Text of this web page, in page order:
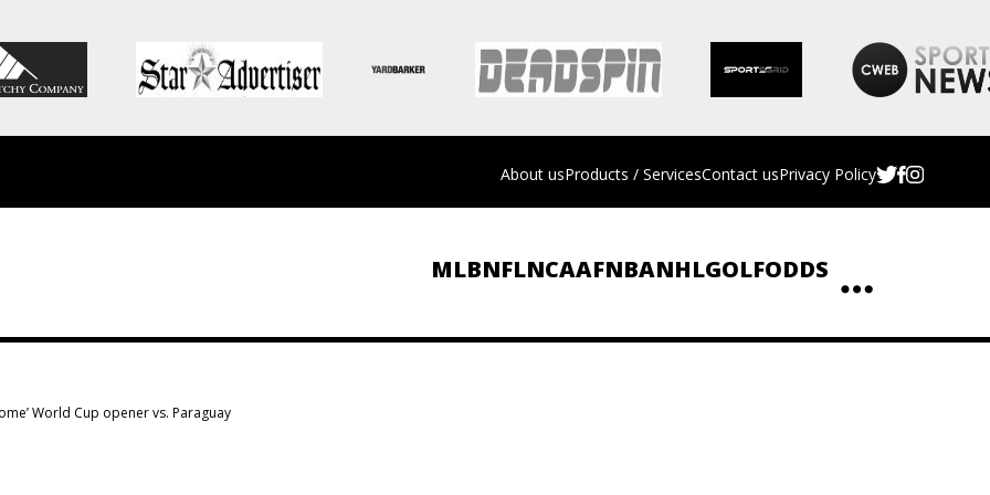
About usProducts / ServicesContact usPrivacy Policy
MLBNFLNCAAFNBANHLGOLFODDS
World Cup opener vs. Paraguay